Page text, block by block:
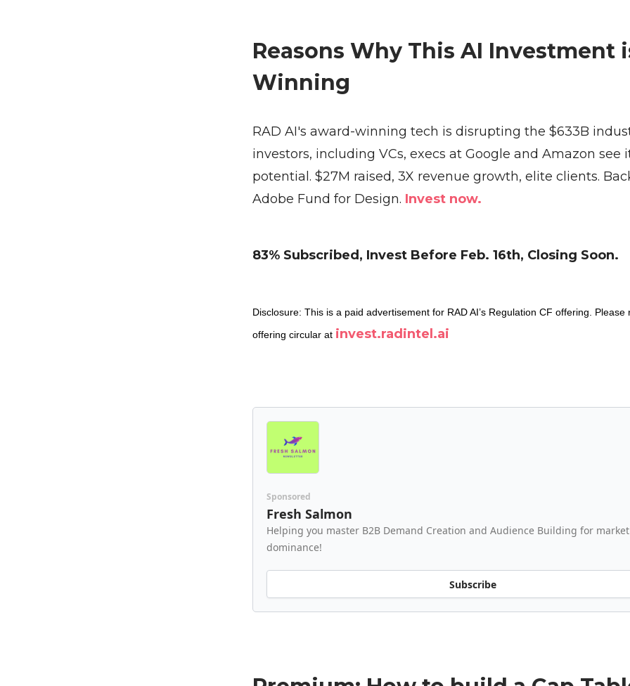
Reasons Why This AI Investment
Winning
RAD AI's award-winning tech is disrupting the $633B
investors, including VCs, execs at Google and Amazon see
potential. $27M raised, 3X revenue growth, elite clients.
Adobe Fund for Design. Invest now.
83% Subscribed, Invest Before Feb. 16th, Closing Soon.
Disclosure: This is a paid advertisement for RAD AI’s Regulation CF offering. Please
offering circular at invest.radintel.ai
Sponsored
Fresh Salmon
Helping you master B2B Demand Creation and Audience Building for market
dominance!
Subscribe